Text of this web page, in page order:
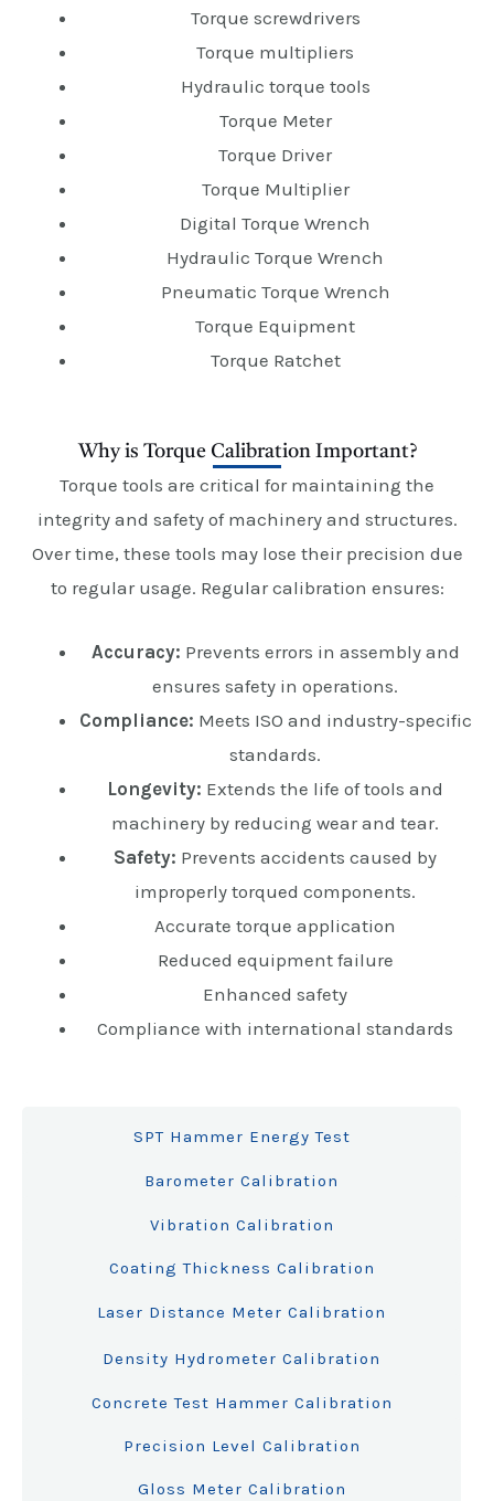
Torque screwdrivers
Torque multipliers
Hydraulic torque tools
Torque Meter
Torque Driver
Torque Multiplier
Digital Torque Wrench
Hydraulic Torque Wrench
Pneumatic Torque Wrench
Torque Equipment
Torque Ratchet
Why is Torque Calibration Important?
Torque tools are critical for maintaining the
integrity and safety of machinery and structures.
Over time, these tools may lose their precision due
to regular usage. Regular calibration ensures:
Accuracy: Prevents errors in assembly and
ensures safety in operations.
Compliance: Meets ISO and industry-specific
standards.
Longevity: Extends the life of tools and
machinery by reducing wear and tear.
Safety: Prevents accidents caused by
improperly torqued components.
Accurate torque application
Reduced equipment failure
Enhanced safety
Compliance with international standards
SPT Hammer Energy Test
Barometer Calibration
Vibration Calibration
Coating Thickness Calibration
Laser Distance Meter Calibration
Density Hydrometer Calibration
Concrete Test Hammer Calibration
Precision Level Calibration
Gloss Meter Calibration